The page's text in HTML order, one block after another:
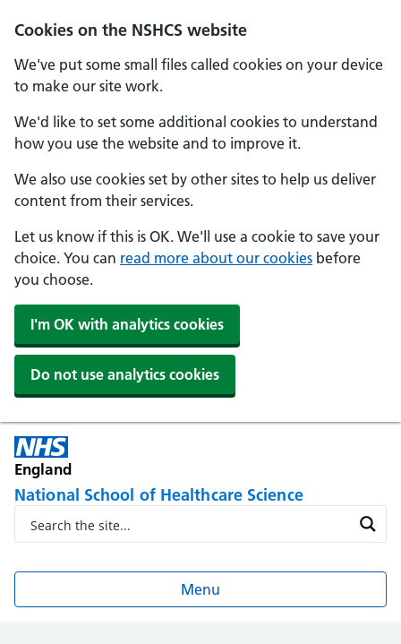
Cookies on the NSHCS website
We've put some small files called cookies on your device
to make our site work.
We'd like to set some additional cookies to understand
how you use the website and to improve it.
We also use cookies set by other sites to help us deliver
content from their services.
Let us know if this is OK. We'll use a cookie to save your
choice. You can read more about our cookies before
you choose.
I'm OK with analytics cookies
Do not use analytics cookies
England
National School of Healthcare Science
Menu